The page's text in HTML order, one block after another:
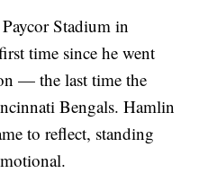
Stadium in
time since he went
— the last time the
Bengals. Hamlin
to reflect, standing